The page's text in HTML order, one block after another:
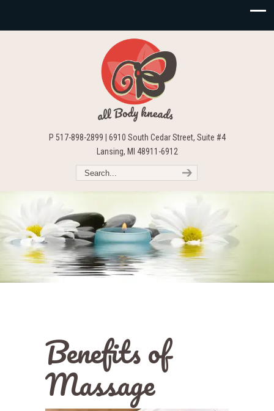
P 517-898-2899 | 6910 South Cedar Street, Suite #4
Lansing, MI 48911-6912
Benefits of
Massage